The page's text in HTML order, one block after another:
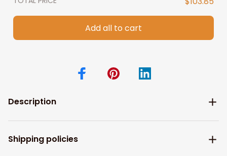
Add all to cart
Description
Shipping policies